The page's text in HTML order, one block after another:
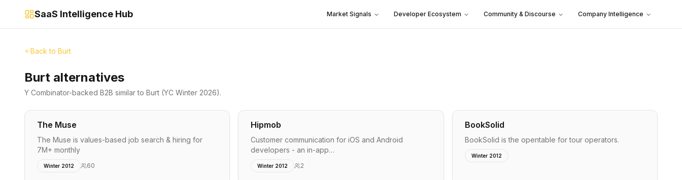
SaaS Intelligence Hub Market Signals Developer Ecosystem Community & Discourse Company Intelligence
Back to Burt
Burt alternatives
Y Combinator-backed B2B similar to Burt (YC Winter 2026).
The Muse
The Muse is values-based job search & hiring for
7M+ monthly
Winter 2012 60
Hipmob
Customer communication for iOS and Android
developers - an in-app…
Winter 2012 2
BookSolid
BookSolid is the opentable for tour operators.
Winter 2012